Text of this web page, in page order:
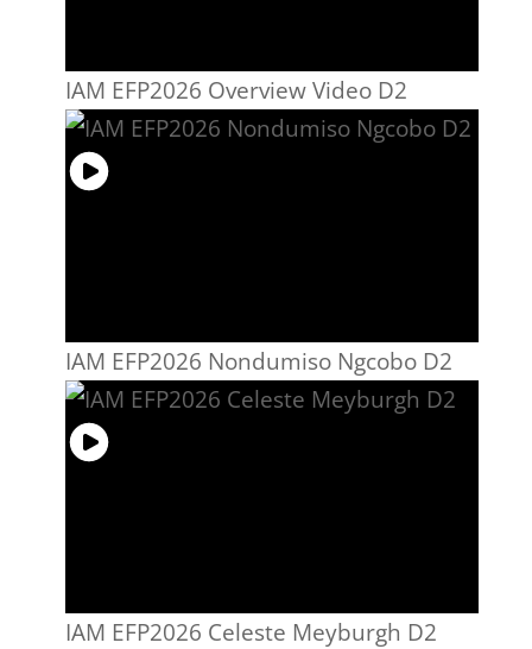
IAM EFP2026 Overview Video D2
IAM EFP2026 Nondumiso Ngcobo D2
IAM EFP2026 Celeste Meyburgh D2